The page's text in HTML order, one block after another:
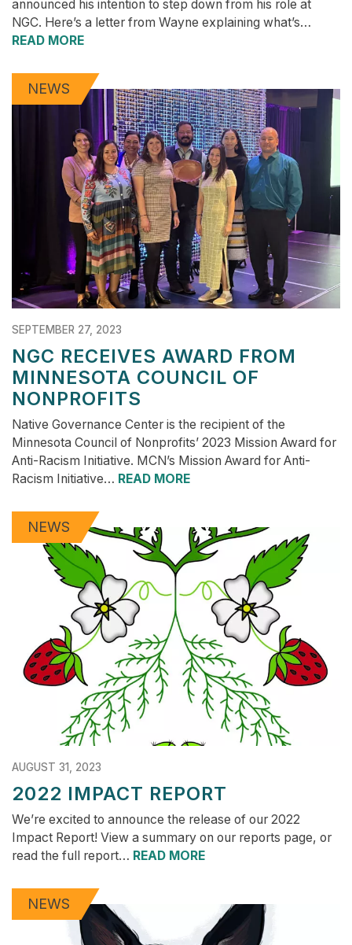
announced his intention to step down from his role at
NGC. Here’s a letter from Wayne explaining what’s…
READ MORE
NEWS
SEPTEMBER 27, 2023
NGC RECEIVES AWARD FROM
MINNESOTA COUNCIL OF
NONPROFITS
Native Governance Center is the recipient of the
Minnesota Council of Nonprofits’ 2023 Mission Award for
Anti-Racism Initiative. MCN’s Mission Award for Anti-
Racism Initiative… READ MORE
NEWS
AUGUST 31, 2023
2022 IMPACT REPORT
We’re excited to announce the release of our 2022
Impact Report! View a summary on our reports page, or
read the full report… READ MORE
NEWS